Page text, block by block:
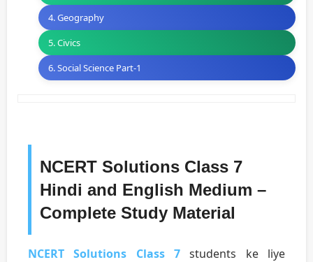
4. Geography
5. Civics
6. Social Science Part-1
NCERT Solutions Class 7
Hindi and English Medium –
Complete Study Material
NCERT Solutions Class 7 students ke liye